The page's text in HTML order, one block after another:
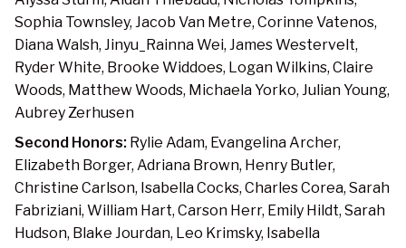
Sophia Townsley, Jacob Van Metre, Corinne Vatenos,
Diana Walsh, Jinyu_Rainna Wei, James Westervelt,
Ryder White, Brooke Widdoes, Logan Wilkins, Claire
Woods, Matthew Woods, Michaela Yorko, Julian Young,
Aubrey Zerhusen
Second Honors: Rylie Adam, Evangelina Archer,
Elizabeth Borger, Adriana Brown, Henry Butler,
Christine Carlson, Isabella Cocks, Charles Corea, Sarah
Fabriziani, William Hart, Carson Herr, Emily Hildt, Sarah
Hudson, Blake Jourdan, Leo Krimsky, Isabella